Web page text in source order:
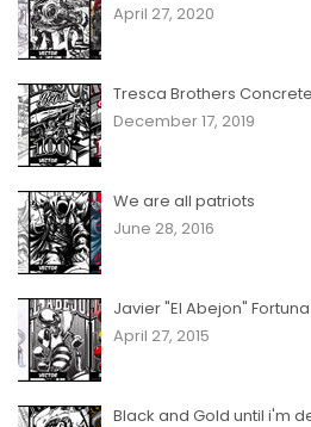
April 27, 2020
Tresca Brothers Concrete
December 17, 2019
We are all patriots
June 28, 2016
Javier "El Abejon" Fortuna
April 27, 2015
Black and Gold until i'm